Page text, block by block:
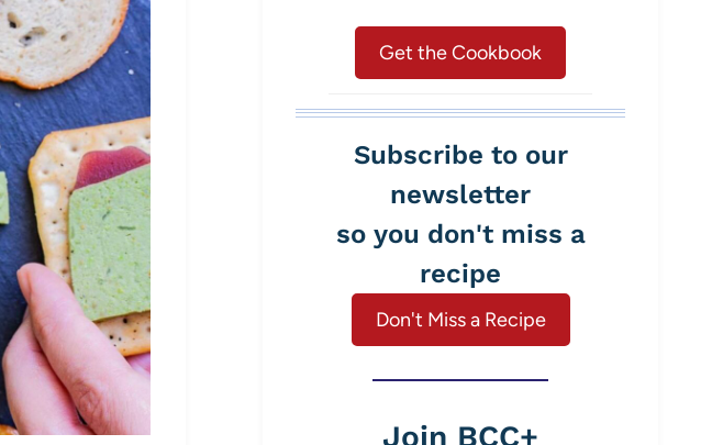
Get the Cookbook
Subscribe to our
newsletter
so you don't miss a
recipe
Don't Miss a Recipe
Join BCC+